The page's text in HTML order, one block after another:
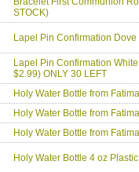
STOCK)
Lapel Pin Confirmation
Lapel Pin Confirmation
$2.99) ONLY 30 LEFT
Holy Water Bottle from
Holy Water Bottle from
Holy Water Bottle from
Holy Water Bottle 4 oz